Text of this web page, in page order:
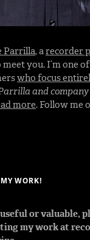
Parrilla, arecorder
meet you. I’m one
who focus
and company
more. Follow me
WORK!
or valuable,
my work at